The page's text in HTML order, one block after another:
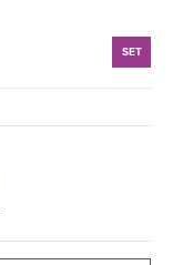
SET